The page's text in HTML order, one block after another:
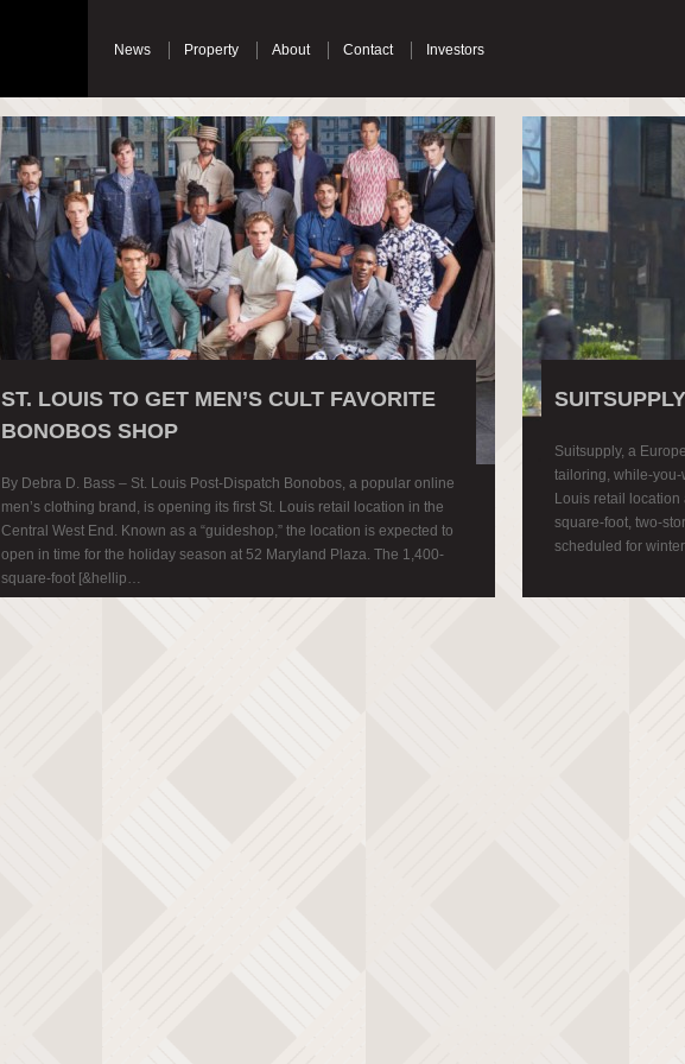
News Property About Contact Investors
ST. LOUIS TO GET MEN’S CULT FAVORITE
BONOBOS SHOP
By Debra D. Bass – St. Louis Post-Dispatch Bonobos, a popular online
men’s clothing brand, is opening its first St. Louis retail location in the
Central West End. Known as a “guideshop,” the location is expected to
open in time for the holiday season at 52 Maryland Plaza. The 1,400-
square-foot [&hellip…
Suitsupply, a
tailoring, while-you-
Louis retail
square-foot, two-
scheduled for